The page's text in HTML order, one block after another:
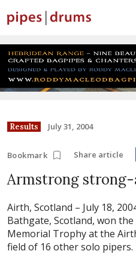
Results July 31, 2004
Bookmark Share article
Armstrong
Airth, Scotland – July 18,
Bathgate, Scotland, won
Memorial Trophy at the
field of 16 other solo pipers.